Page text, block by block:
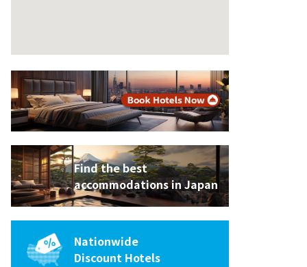
Bed
Find the best
accommodations in Japan
Nationwide
Discount Hotels